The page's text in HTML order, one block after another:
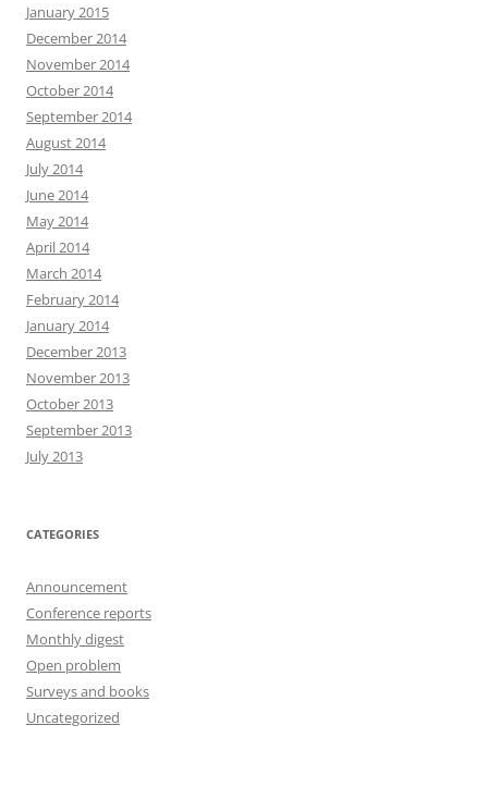
January 2015
December 2014
November 2014
October 2014
September 2014
August 2014
July 2014
June 2014
May 2014
April 2014
March 2014
February 2014
January 2014
December 2013
November 2013
October 2013
September 2013
July 2013
CATEGORIES
Announcement
Conference reports
Monthly digest
Open problem
Surveys and books
Uncategorized